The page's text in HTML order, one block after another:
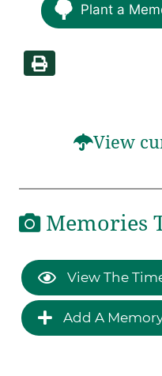
Plant a
View
Memories
View The
Add A